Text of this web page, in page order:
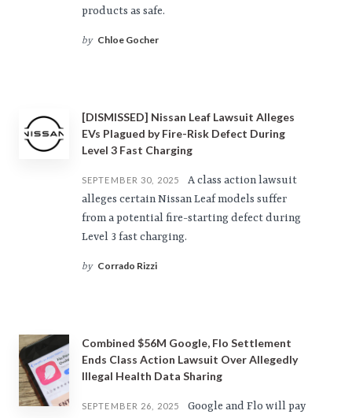
products as safe.
by Chloe Gocher
[DISMISSED] Nissan Leaf Lawsuit Alleges
EVs Plagued by Fire-Risk Defect During
Level 3 Fast Charging
SEPTEMBER 30, 2025
A class action lawsuit
alleges certain Nissan Leaf models suffer
from a potential fire-starting defect during
Level 3 fast charging.
by Corrado Rizzi
Combined $56M Google, Flo Settlement
Ends Class Action Lawsuit Over Allegedly
Illegal Health Data Sharing
SEPTEMBER 26, 2025
Google and Flo will pay